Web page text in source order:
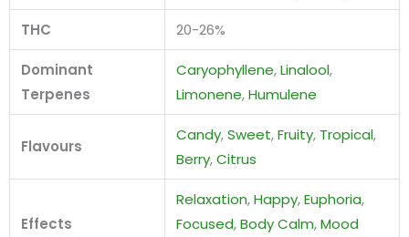
THC 20-26%
Dominant
Terpenes
Caryophyllene,Linalool,
Limonene,Humulene
Flavours
Candy,Sweet,Fruity, Tropical,
Berry,Citrus
Effects
Relaxation,Happy,Euphoria,
Focused,Body Calm,Mood